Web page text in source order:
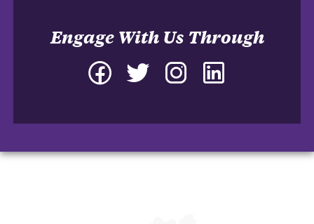
Engage With Us Through
Facebook Twitter Instagram